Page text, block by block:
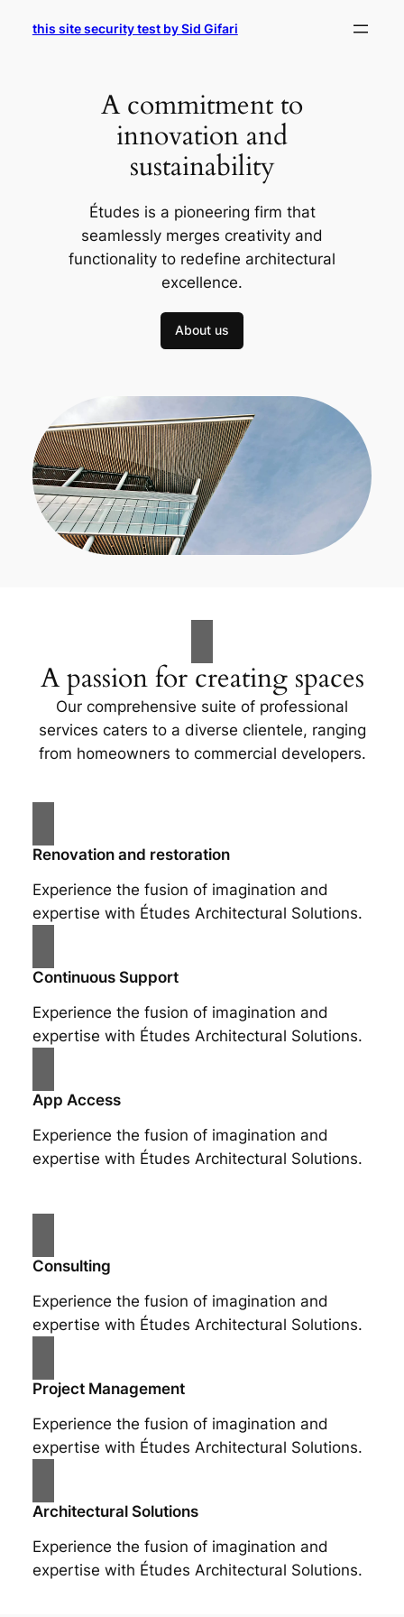
this site security test by Sid Gifari
A commitment to
innovation and
sustainability
Études is a pioneering firm that
seamlessly merges creativity and
functionality to redefine architectural
excellence.
About us
A passion for creating spaces
Our comprehensive suite of professional
services caters to a diverse clientele, ranging
from homeowners to commercial developers.
Renovation and restoration
Experience the fusion of imagination and
expertise with Études Architectural Solutions.
Continuous Support
Experience the fusion of imagination and
expertise with Études Architectural Solutions.
App Access
Experience the fusion of imagination and
expertise with Études Architectural Solutions.
Consulting
Experience the fusion of imagination and
expertise with Études Architectural Solutions.
Project Management
Experience the fusion of imagination and
expertise with Études Architectural Solutions.
Architectural Solutions
Experience the fusion of imagination and
expertise with Études Architectural Solutions.